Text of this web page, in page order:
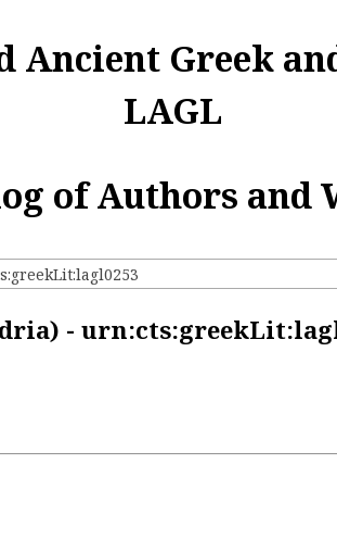
Ancient Greek
LAGL
of Authors and
-